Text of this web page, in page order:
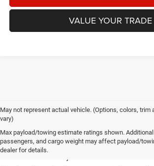
VALUE YOUR TRADE
May not represent actual vehicle. (Options, colors, trim
vary)
Max payload/towing estimate ratings shown.
passengers, and cargo weight may affect payload/
dealer for details.
Used Vehicles for
Decorah, IA